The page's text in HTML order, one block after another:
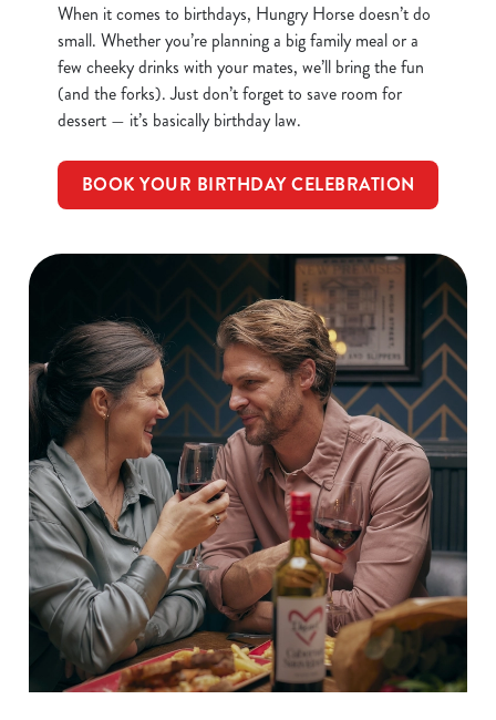
When it comes to birthdays, Hungry Horse doesn’t do
small. Whether you’re planning a big family meal or a
few cheeky drinks with your mates, we’ll bring the fun
(and the forks). Just don’t forget to save room for
dessert — it’s basically birthday law.
BOOK YOUR BIRTHDAY CELEBRATION